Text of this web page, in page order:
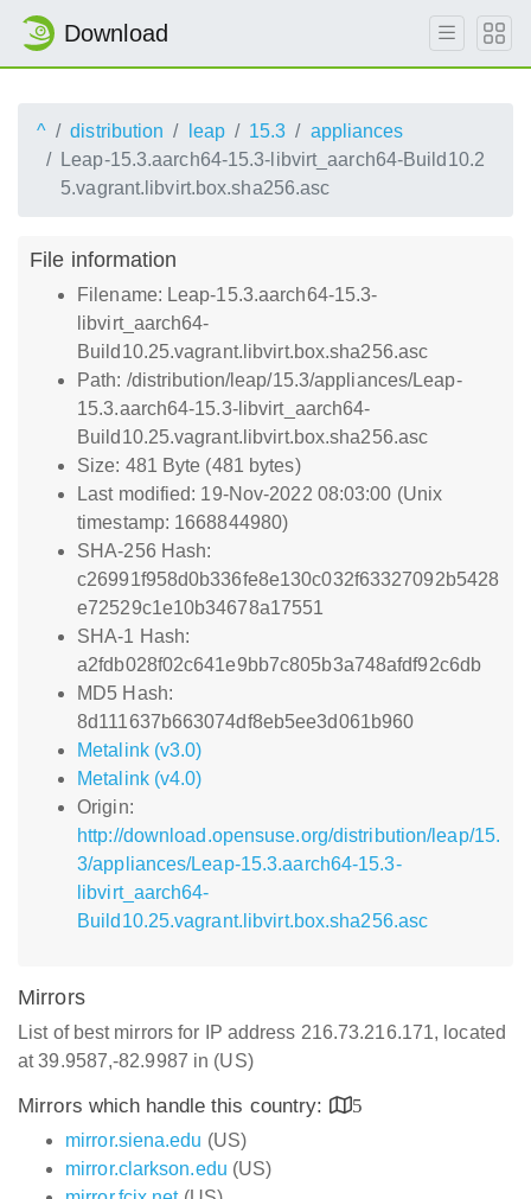
Download
^ distribution leap 15.3
appliances
Leap-15.3.aarch64-15.3-libvirt_aarch64-Build10.2
5.vagrant.libvirt.box.sha256.asc
File information
Filename: Leap-15.3.aarch64-15.3-
libvirt_aarch64-
Build10.25.vagrant.libvirt.box.sha256.asc
Path: /distribution/leap/15.3/appliances/Leap-
15.3.aarch64-15.3-libvirt_aarch64-
Build10.25.vagrant.libvirt.box.sha256.asc
Size: 481 Byte (481 bytes)
Last modified: 19-Nov-2022 08:03:00 (Unix
timestamp: 1668844980)
SHA-256 Hash:
c26991f958d0b336fe8e130c032f63327092b5428
e72529c1e10b34678a17551
SHA-1 Hash:
a2fdb028f02c641e9bb7c805b3a748afdf92c6db
MD5 Hash:
8d111637b663074df8eb5ee3d061b960
Metalink (v3.0)
Metalink (v4.0)
Origin:
http://download.opensuse.org/distribution/leap/15.
3/appliances/Leap-15.3.aarch64-15.3-
libvirt_aarch64-
Build10.25.vagrant.libvirt.box.sha256.asc
Mirrors
List of best mirrors for IP address 216.73.216.171, located
at 39.9587,-82.9987 in (US)
Mirrors which handle this country:
5
mirror.siena.edu (US)
mirror.clarkson.edu (US)